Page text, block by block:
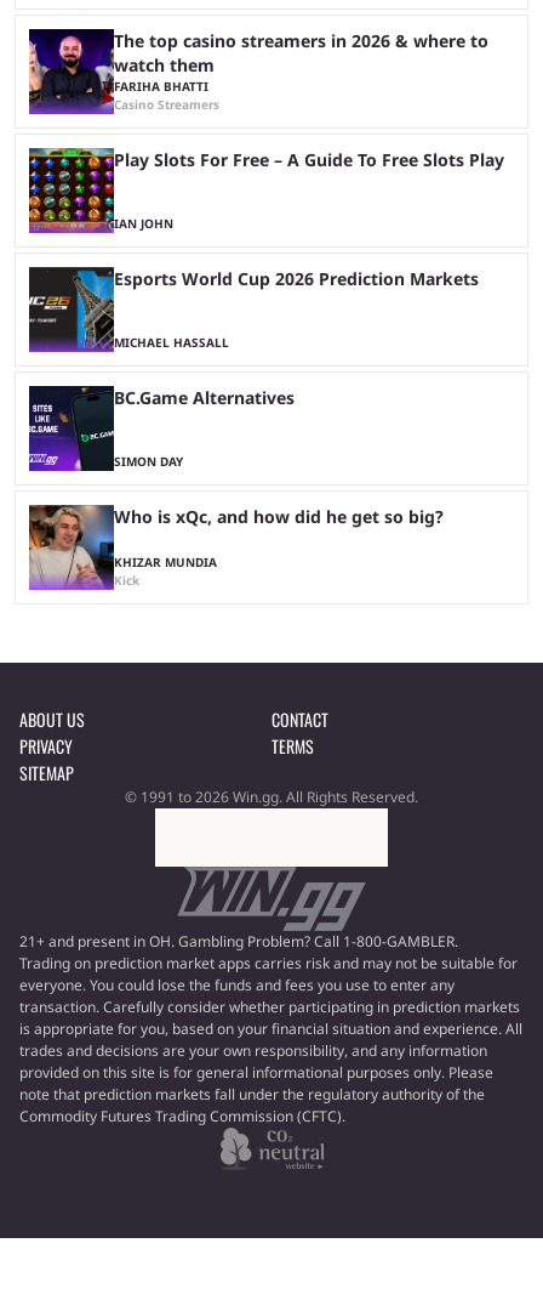
The top casino streamers in 2026 & where to
watch them
FARIHA BHATTI
Casino Streamers
Play Slots For Free – A Guide To Free Slots Play
IAN JOHN
Esports World Cup 2026 Prediction Markets
MICHAEL HASSALL
BC.Game Alternatives
SIMON DAY
Who is xQc, and how did he get so big?
KHIZAR MUNDIA
Kick
ABOUT US
CONTACT
PRIVACY
TERMS
SITEMAP
© 1991 to 2026 Win.gg. All Rights Reserved.
21+ and present in OH. Gambling Problem? Call 1-800-GAMBLER.
Trading on prediction market apps carries risk and may not be suitable for
everyone. You could lose the funds and fees you use to enter any
transaction. Carefully consider whether participating in prediction markets
is appropriate for you, based on your financial situation and experience. All
trades and decisions are your own responsibility, and any information
provided on this site is for general informational purposes only. Please
note that prediction markets fall under the regulatory authority of the
Commodity Futures Trading Commission (CFTC).